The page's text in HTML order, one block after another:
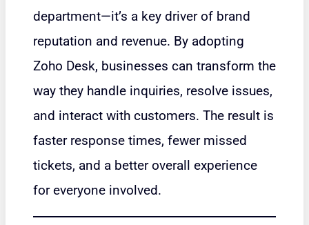
department—it’s a key driver of brand
reputation and revenue. By adopting
Zoho Desk, businesses can transform the
way they handle inquiries, resolve issues,
and interact with customers. The result is
faster response times, fewer missed
tickets, and a better overall experience
for everyone involved.